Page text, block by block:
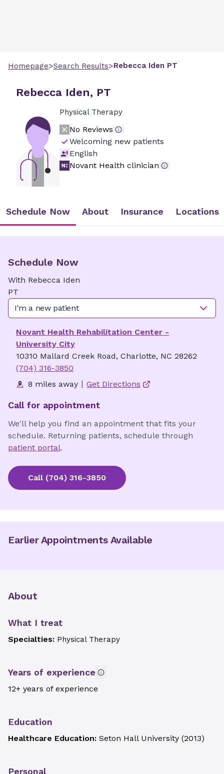
Homepage>Search Results>Rebecca Iden PT
Rebecca Iden, PT
Physical Therapy
No Reviews
Welcoming new patients
English
Novant Health clinician
Schedule Now About Insurance Locations
Schedule Now
With Rebecca Iden
PT
I'm a new patient
Novant Health Rehabilitation Center -
University City
10310 Mallard Creek Road, Charlotte, NC 28262
(704) 316-3850
8 miles away
Get Directions
Call for appointment
We'll help you find an appointment that fits your
schedule. Returning patients, schedule through
patient portal.
Call (704) 316-3850
Earlier Appointments Available
About
What I treat
Specialties: Physical Therapy
Years of experience
12+ years of experience
Education
Healthcare Education: Seton Hall University (2013)
Personal